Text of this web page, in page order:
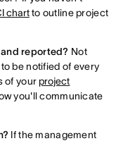
chartto outline project
reported? Not
be notified of every
of yourproject
you'll communicate
If the management